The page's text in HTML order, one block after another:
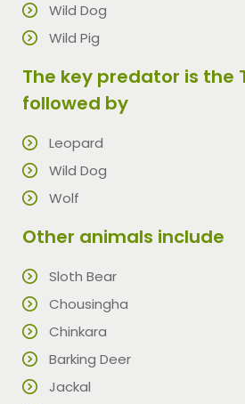
Wild Dog
Wild Pig
The key predator is the
followed by
Leopard
Wild Dog
Wolf
Other animals include
Sloth Bear
Chousingha
Chinkara
Barking Deer
Jackal